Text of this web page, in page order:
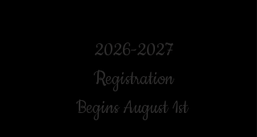
2026-2027
Registration
Begins August 1st